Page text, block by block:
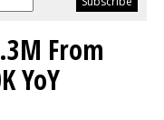
From
YoY